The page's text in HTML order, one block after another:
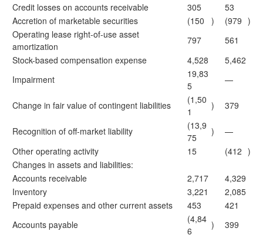
Credit losses on accounts receivable
305
53
Accretion of marketable securities
(150 ) (979 )
Operating lease right-of-use asset
amortization
797
561
Stock-based compensation expense
4,528
5,462
Impairment
19,83
5
—
Change in fair value of contingent liabilities
(1,50
1
) 379
Recognition of off-market liability
(13,9
75
)
—
Other operating activity
15 (412 )
Changes in assets and liabilities:
Accounts receivable
2,717
4,329
Inventory
3,221
2,085
Prepaid expenses and other current assets
453
421
Accounts payable
(4,84
6
)
399